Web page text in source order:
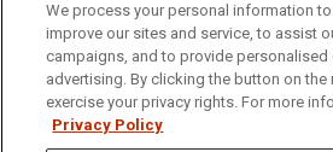
(208) 282-4636
921 South 8th Avenue | Pocatello,
We process your personal information to
improve our sites and service, to assist
campaigns, and to provide personalised
advertising. By clicking the button on the
exercise your privacy rights. For more
Privacy Policy